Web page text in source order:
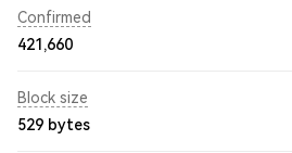
Confirmed
421,660
Block size
529 bytes